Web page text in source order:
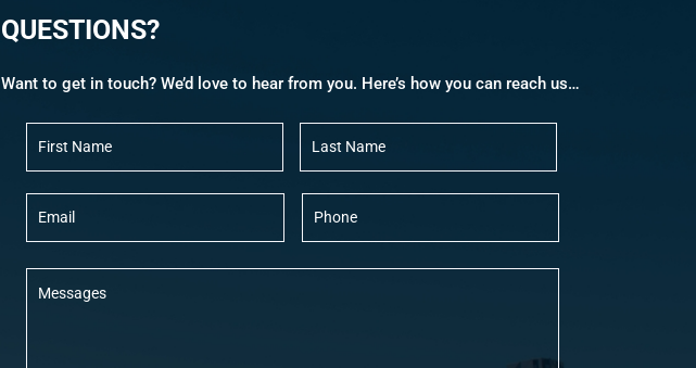
QUESTIONS?
Want to get in touch? We’d love to hear from you. Here’s how you can reach us…
N
m
e
First Last
m
i
h
n
M